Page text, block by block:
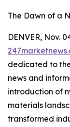
The Dawn of a
DENVER, Nov.
dedicated to
news and
introduction of
materials
transformed